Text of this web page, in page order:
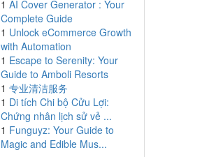
1 AI Cover Generator : Your
Complete Guide
1 Unlock eCommerce Growth
with Automation
1 Escape to Serenity: Your
Guide to Amboli Resorts
1 专业清洁服务
1 Di tích Chi bộ Cửu Lợi:
Chứng nhân lịch sử vẻ ...
1 Funguyz: Your Guide to
Magic and Edible Mus...